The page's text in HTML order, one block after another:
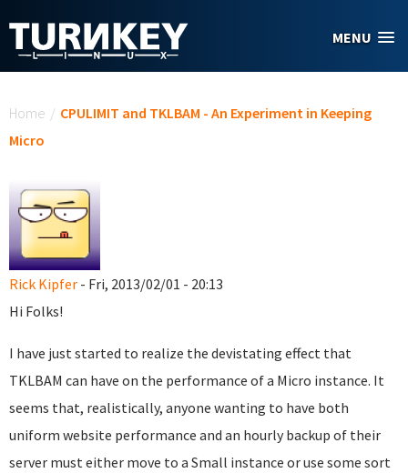
MENU
Home / CPULIMIT and TKLBAM - An Experiment in Keeping
Micro
Rick Kipfer - Fri, 2013/02/01 - 20:13
Hi Folks!
I have just started to realize the devistating effect that
TKLBAM can have on the performance of a Micro instance. It
seems that, realistically, anyone wanting to have both
uniform website performance and an hourly backup of their
server must either move to a Small instance or use some sort